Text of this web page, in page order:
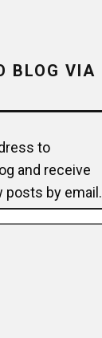
BLOG VIA
to
and receive
by email.